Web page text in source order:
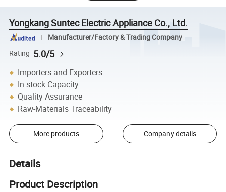
Yongkang Suntec Electric Appliance Co., Ltd.
Manufacturer/Factory & Trading Company
Rating 5.0/5
Importers and Exporters
In-stock Capacity
Quality Assurance
Raw-Materials Traceability
More products Company details
Details
Product Description